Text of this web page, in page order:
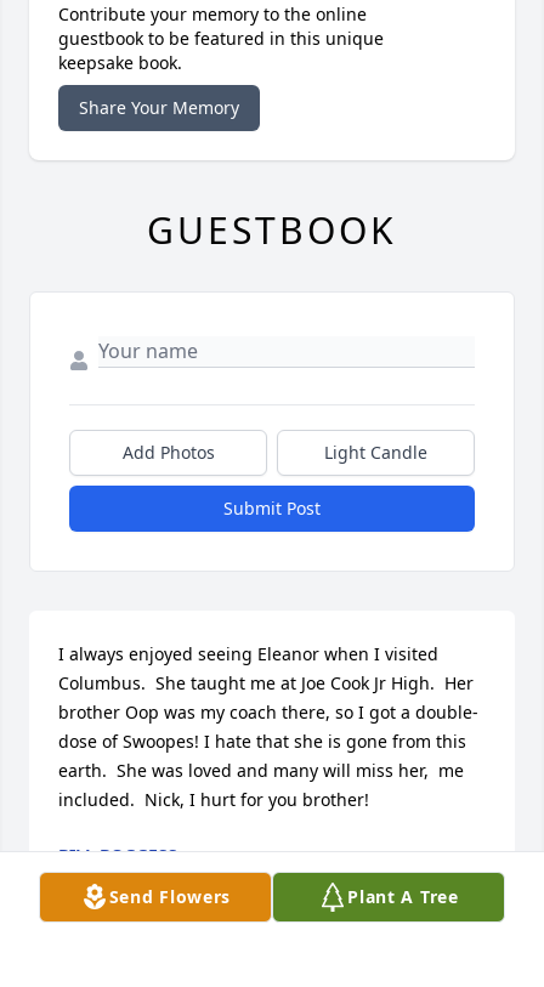
Send Flowers Plant A Tree
Contribute your memory to the online
guestbook to be featured in this unique
keepsake book.
Share Your Memory
GUESTBOOK
Add Photos Light Candle
Submit Post
I always enjoyed seeing Eleanor when I visited
Columbus.  She taught me at Joe Cook Jr High.  Her
brother Oop was my coach there, so I got a double-
dose of Swoopes! I hate that she is gone from this
earth.  She was loved and many will miss her,  me
included.  Nick, I hurt for you brother!
BILL BOGGESS
Feb 11, 2022